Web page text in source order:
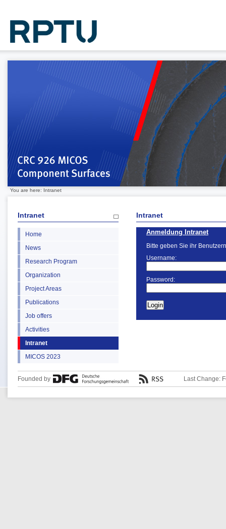
You are here: Intranet
Intranet
Home
News
Research Program
Organization
Project Areas
Publications
Job offers
Activities
Intranet
MICOS 2023
Intranet
Anmeldung Intranet
Bitte geben Sie ihr
Username:
Password:
Founded by Last Change: